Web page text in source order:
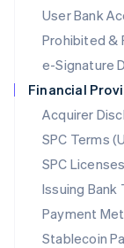
User Bank
Prohibited &
e-Signature
Financial
Acquirer
SPC Terms
SPC
Issuing Bank
Payment
Stablecoin
English
Mexico
Netherlands
Nederlands
New
Norway
English
Poland
English
Portugal
Português